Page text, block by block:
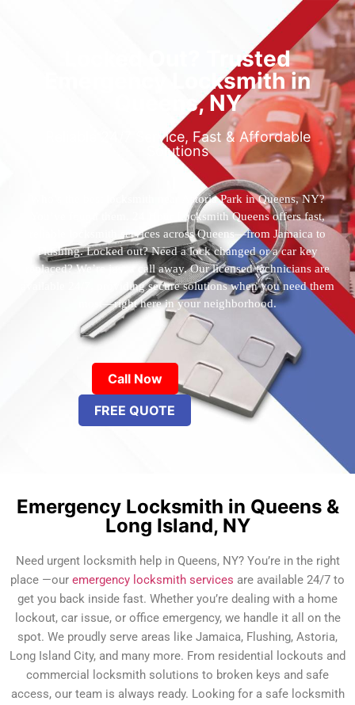
Locked Out? Trusted
Emergency Locksmith in
Queens, NY
Reliable 24/7 Service, Fast & Affordable
Solutions
Who’s the best locksmith near Astoria Park in Queens, NY?
You’ve found them. 24 Hour Locksmith Queens offers fast,
reliable locksmith services across Queens—from Jamaica to
Flushing. Locked out? Need a lock changed or a car key
replaced? We’re just a call away. Our licensed technicians are
available 24/7, providing secure solutions when you need them
most—right here in your neighborhood.
Call Now
FREE QUOTE
Emergency Locksmith in Queens &
Long Island, NY
Need urgent locksmith help in Queens, NY? You’re in the right
place —our emergency locksmith services are available 24/7 to
get you back inside fast. Whether you’re dealing with a home
lockout, car issue, or office emergency, we handle it all on the
spot. We proudly serve areas like Jamaica, Flushing, Astoria,
Long Island City, and many more. From residential lockouts and
commercial locksmith solutions to broken keys and safe
access, our team is always ready. Looking for a safe locksmith